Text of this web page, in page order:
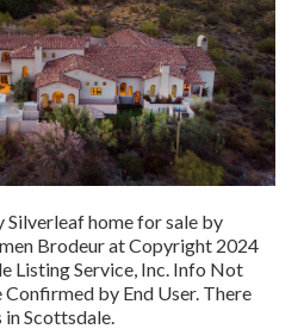
Silverleaf home for sale by
Brodeur at Copyright 2024
Listing Service, Inc. Info Not
by End User. There
Scottsdale.